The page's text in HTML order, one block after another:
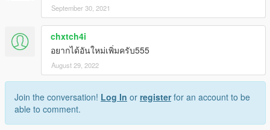
September 30, 2021
chxtch4i
อยากได้อันใหม่เพิ่มครับ555
August 29, 2022
Join the conversation! Log In or registerfor an account to be
able to comment.